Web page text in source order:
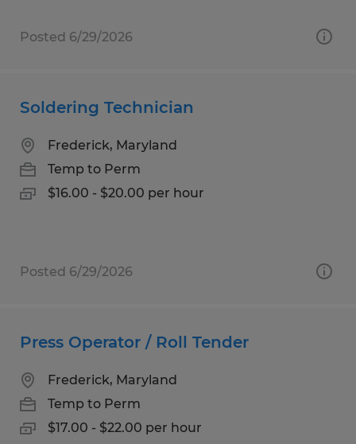
Posted 6/29/2026
Soldering Technician
Frederick, Maryland
Temp to Perm
$16.00 - $20.00 per hour
Posted 6/29/2026
Press Operator / Roll Tender
Frederick, Maryland
Temp to Perm
$17.00 - $22.00 per hour